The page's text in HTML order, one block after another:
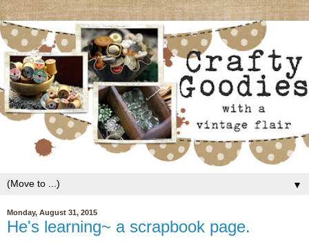
▼
Monday, August 31, 2015
He's learning~ a scrapbook page.